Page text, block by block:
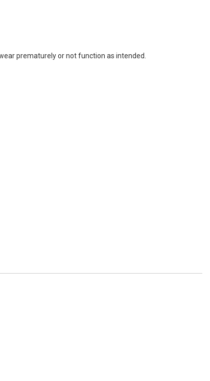
prematurely or not function as intended.